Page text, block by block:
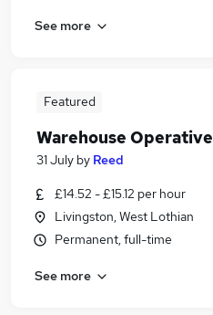
See more
Featured
Warehouse Operative
31 July by Reed
£14.52 - £15.12 per hour
Livingston, West Lothian
Permanent, full-time
See more